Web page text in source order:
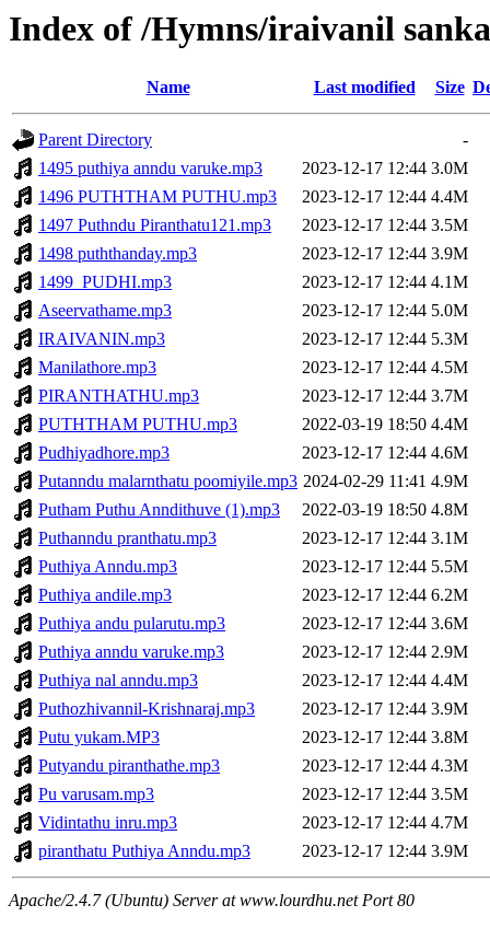
Index of /Hymns/iraivanil
Name Last modified Size
Parent Directory
-
1495 puthiya anndu varuke.mp3
2023-12-17 12:44 3.0M
1496 PUTHTHAM PUTHU.mp3
2023-12-17 12:44 4.4M
1497 Puthndu Piranthatu121.mp3
2023-12-17 12:44 3.5M
1498 puththanday.mp3
2023-12-17 12:44 3.9M
1499_PUDHI.mp3
2023-12-17 12:44 4.1M
Aseervathame.mp3
2023-12-17 12:44 5.0M
IRAIVANIN.mp3
2023-12-17 12:44 5.3M
Manilathore.mp3
2023-12-17 12:44 4.5M
PIRANTHATHU.mp3
2023-12-17 12:44 3.7M
PUTHTHAM PUTHU.mp3
2022-03-19 18:50 4.4M
Pudhiyadhore.mp3
2023-12-17 12:44 4.6M
Putanndu malarnthatu poomiyile.mp3 2024-02-29 11:41 4.9M
Putham Puthu Anndithuve (1).mp3
2022-03-19 18:50 4.8M
Puthanndu pranthatu.mp3
2023-12-17 12:44 3.1M
Puthiya Anndu.mp3
2023-12-17 12:44 5.5M
Puthiya andile.mp3
2023-12-17 12:44 6.2M
Puthiya andu pularutu.mp3
2023-12-17 12:44 3.6M
Puthiya anndu varuke.mp3
2023-12-17 12:44 2.9M
Puthiya nal anndu.mp3
2023-12-17 12:44 4.4M
Puthozhivannil-Krishnaraj.mp3
2023-12-17 12:44 3.9M
Putu yukam.MP3
2023-12-17 12:44 3.8M
Putyandu piranthathe.mp3
2023-12-17 12:44 4.3M
Pu varusam.mp3
2023-12-17 12:44 3.5M
Vidintathu inru.mp3
2023-12-17 12:44 4.7M
piranthatu Puthiya Anndu.mp3
2023-12-17 12:44 3.9M
Apache/2.4.7 (Ubuntu) Server at www.lourdhu.net Port 80